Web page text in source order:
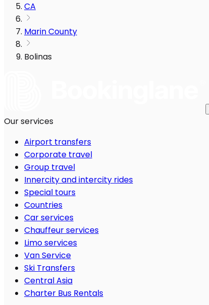
CA
Marin County
Bolinas
Our services
Airport transfers
Corporate travel
Group travel
Innercity and intercity rides
Special tours
Countries
Car services
Chauffeur services
Limo services
Van Service
Ski Transfers
Central Asia
Charter Bus Rentals